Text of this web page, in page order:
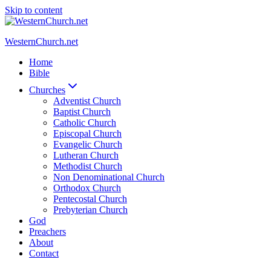
Skip to content
WesternChurch.net
Home
Bible
Churches
Adventist Church
Baptist Church
Catholic Church
Episcopal Church
Evangelic Church
Lutheran Church
Methodist Church
Non Denominational Church
Orthodox Church
Pentecostal Church
Prebyterian Church
God
Preachers
About
Contact